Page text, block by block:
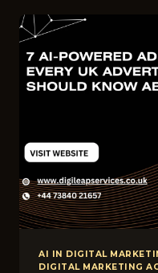
IN
AI IN DIGITAL
DIGITAL MARKETING